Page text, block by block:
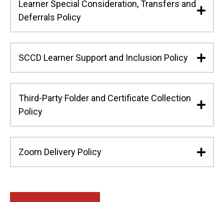
Learner Special Consideration, Transfers and
Deferrals Policy
SCCD Learner Support and Inclusion Policy
Third-Party Folder and Certificate Collection
Policy
Zoom Delivery Policy